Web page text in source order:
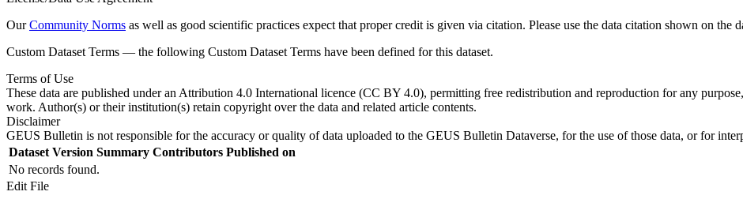
OurCommunity Norms as well as good scientific practices expect that proper credit is given via citation. Please use the data citation shown on the
Custom Dataset Terms — the following Custom Dataset Terms have been defined for this dataset.
Terms of Use
These data are published under an Attribution 4.0 International licence (CC BY 4.0), permitting free redistribution and reproduction for any
work. Author(s) or their institution(s) retain copyright over the data and related article contents.
Disclaimer
GEUS Bulletin is not responsible for the accuracy or quality of data uploaded to the GEUS Bulletin Dataverse, for the use of those data, or for
Dataset Version Summary Contributors Published on
No records found.
Edit File